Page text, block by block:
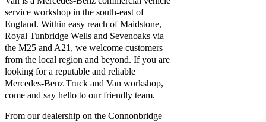
service workshop in the south-east of
England. Within easy reach of Maidstone,
Royal Tunbridge Wells and Sevenoaks via
the M25 and A21, we welcome customers
from the local region and beyond. If you are
looking for a reputable and reliable
Mercedes-Benz Truck and Van workshop,
come and say hello to our friendly team.
From our dealership on the Connonbridge